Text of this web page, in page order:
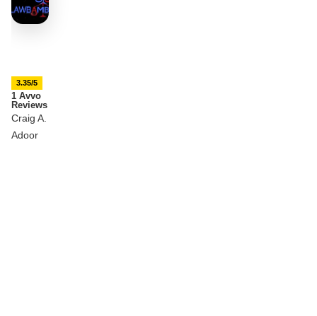
3.35/5
1 Avvo
Reviews
Craig A.
Adoor